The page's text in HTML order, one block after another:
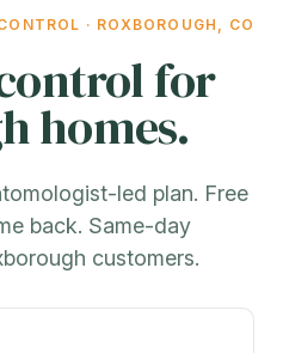
· ROXBOROUGH, CO
for
homes.
led plan. Free
back. Same-day
customers.